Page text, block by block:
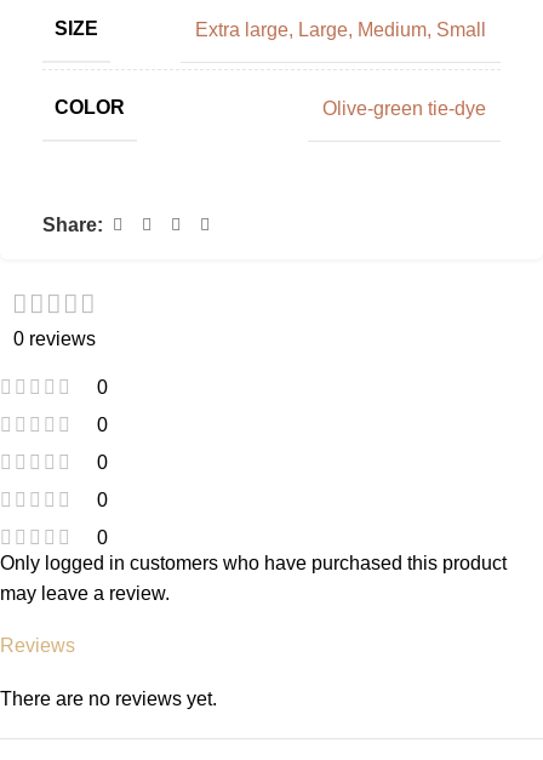
SIZE Extra large, Large, Medium, Small
COLOR Olive-green tie-dye
Share:
0 reviews
0
0
0
0
0
Reviews
There are no reviews yet.
Only logged in customers who have purchased this product
may leave a review.